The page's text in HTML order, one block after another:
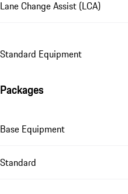
Lane Change Assist (LCA)
Standard Equipment
Packages
Base Equipment
Standard